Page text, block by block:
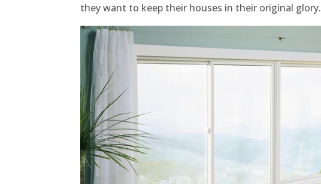
they want to keep their houses in their original glory.